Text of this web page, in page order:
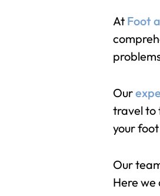
At Foot
Our
travel to
your
Our
Here